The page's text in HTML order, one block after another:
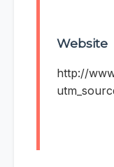
Website
http://